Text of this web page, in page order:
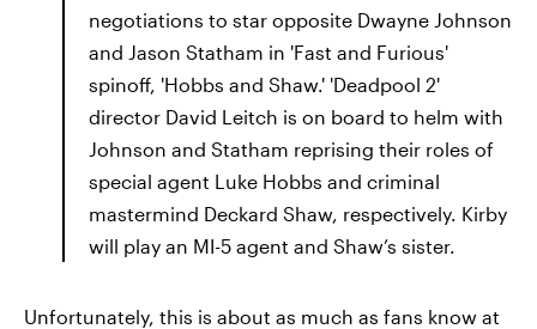
negotiations to star opposite Dwayne Johnson
and Jason Statham in 'Fast and Furious'
spinoff, 'Hobbs and Shaw.' 'Deadpool 2'
director David Leitch is on board to helm with
Johnson and Statham reprising their roles of
special agent Luke Hobbs and criminal
mastermind Deckard Shaw, respectively. Kirby
will play an MI-5 agent and Shaw’s sister.
Unfortunately, this is about as much as fans know at